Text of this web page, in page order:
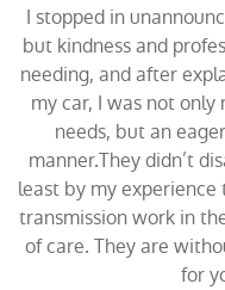
I stopped in
but kindness and
needing, and after
my car, I was not
needs, but an
manner.They didn’t
least by my
transmission work in
of care. They are
for